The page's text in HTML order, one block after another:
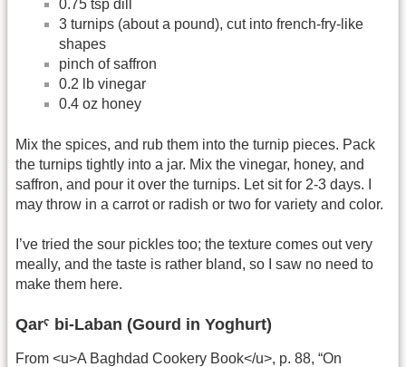
0.75 tsp dill
3 turnips (about a pound), cut into french-fry-like
shapes
pinch of saffron
0.2 lb vinegar
0.4 oz honey
Mix the spices, and rub them into the turnip pieces. Pack
the turnips tightly into a jar. Mix the vinegar, honey, and
saffron, and pour it over the turnips. Let sit for 2-3 days. I
may throw in a carrot or radish or two for variety and color.
I’ve tried the sour pickles too; the texture comes out very
meally, and the taste is rather bland, so I saw no need to
make them here.
Qarˁ bi-Laban (Gourd in Yoghurt)
From <u>A Baghdad Cookery Book</u>, p. 88, “On